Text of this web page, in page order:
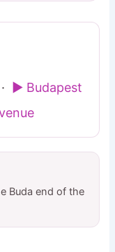
· ▶ Budapest
Buda end of the